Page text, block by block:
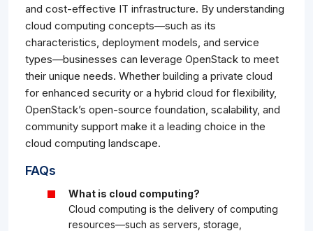
and cost-effective IT infrastructure. By understanding
cloud computing concepts—such as its
characteristics, deployment models, and service
types—businesses can leverage OpenStack to meet
their unique needs. Whether building a private cloud
for enhanced security or a hybrid cloud for flexibility,
OpenStack’s open-source foundation, scalability, and
community support make it a leading choice in the
cloud computing landscape.
FAQs
What is cloud computing?
Cloud computing is the delivery of computing
resources—such as servers, storage,